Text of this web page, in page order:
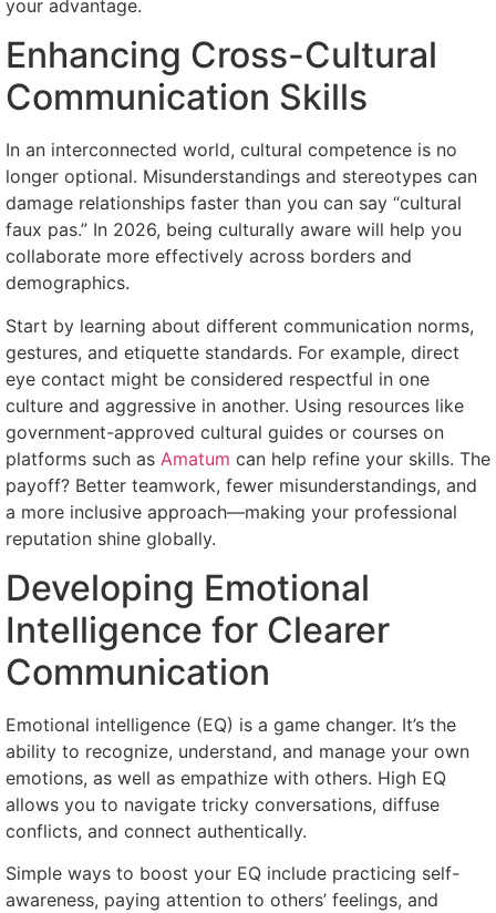
your advantage.
Enhancing Cross-Cultural
Communication Skills
In an interconnected world, cultural competence is no
longer optional. Misunderstandings and stereotypes can
damage relationships faster than you can say “cultural
faux pas.” In 2026, being culturally aware will help you
collaborate more effectively across borders and
demographics.
Start by learning about different communication norms,
gestures, and etiquette standards. For example, direct
eye contact might be considered respectful in one
culture and aggressive in another. Using resources like
government-approved cultural guides or courses on
platforms such as Amatum can help refine your skills. The
payoff? Better teamwork, fewer misunderstandings, and
a more inclusive approach—making your professional
reputation shine globally.
Developing Emotional
Intelligence for Clearer
Communication
Emotional intelligence (EQ) is a game changer. It’s the
ability to recognize, understand, and manage your own
emotions, as well as empathize with others. High EQ
allows you to navigate tricky conversations, diffuse
conflicts, and connect authentically.
Simple ways to boost your EQ include practicing self-
awareness, paying attention to others’ feelings, and